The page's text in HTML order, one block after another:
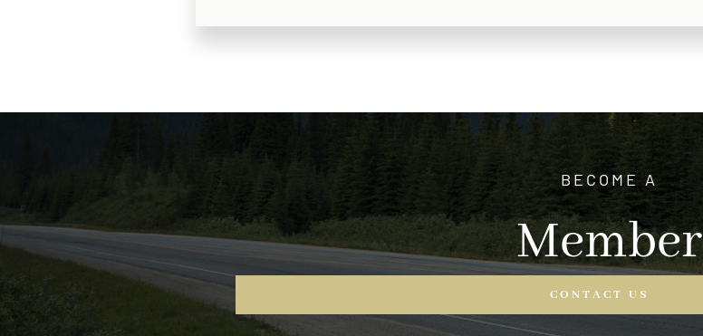
BECOME A
Member
CONTACT US